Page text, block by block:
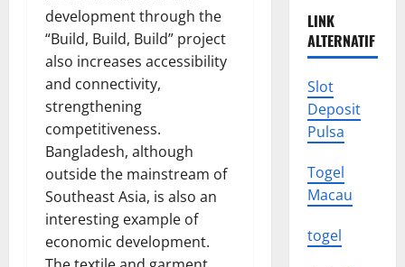
development through the
“Build, Build, Build” project
also increases accessibility
and connectivity,
strengthening
competitiveness.
Bangladesh, although
outside the mainstream of
Southeast Asia, is also an
interesting example of
economic development.
LINK
ALTERNATIF
Slot
Deposit
Pulsa
Togel
Macau
togel